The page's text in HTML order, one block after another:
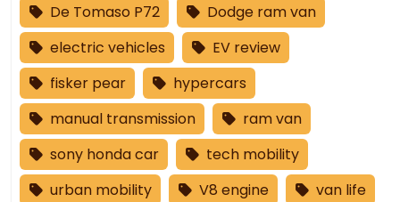
De Tomaso P72
Dodge ram van
electric vehicles
EV review
fisker pear
hypercars
manual transmission
ram van
sony honda car
tech mobility
urban mobility
V8 engine van life